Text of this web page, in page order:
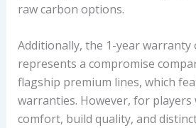
raw carbon options.
Additionally, the 1-year warranty
represents a compromise
flagship premium lines, which
warranties. However, for players
comfort, build quality, and